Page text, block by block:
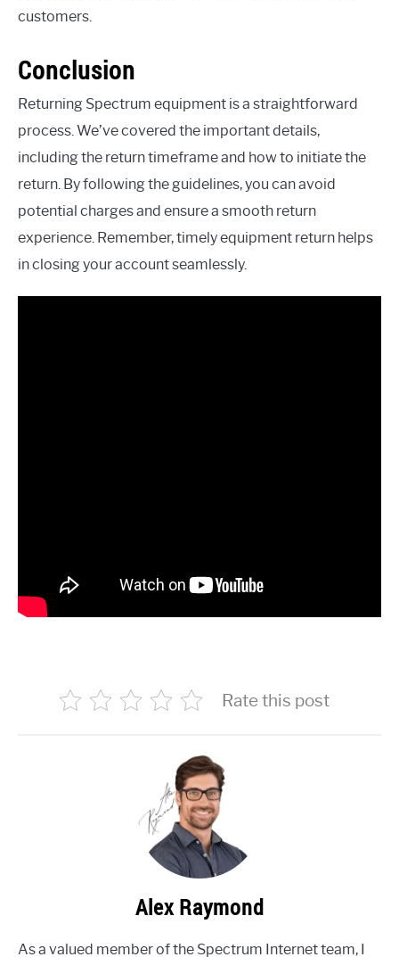
customers.
Conclusion
Returning Spectrum equipment is a straightforward
process. We’ve covered the important details,
including the return timeframe and how to initiate the
return. By following the guidelines, you can avoid
potential charges and ensure a smooth return
experience. Remember, timely equipment return helps
in closing your account seamlessly.
Rate this post
Alex Raymond
As a valued member of the Spectrum Internet team, I